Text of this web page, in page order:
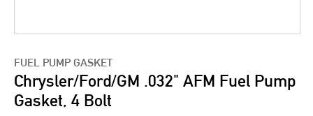
FUEL PUMP GASKET
Chrysler/Ford/GM .032" AFM Fuel Pump
Gasket, 4 Bolt